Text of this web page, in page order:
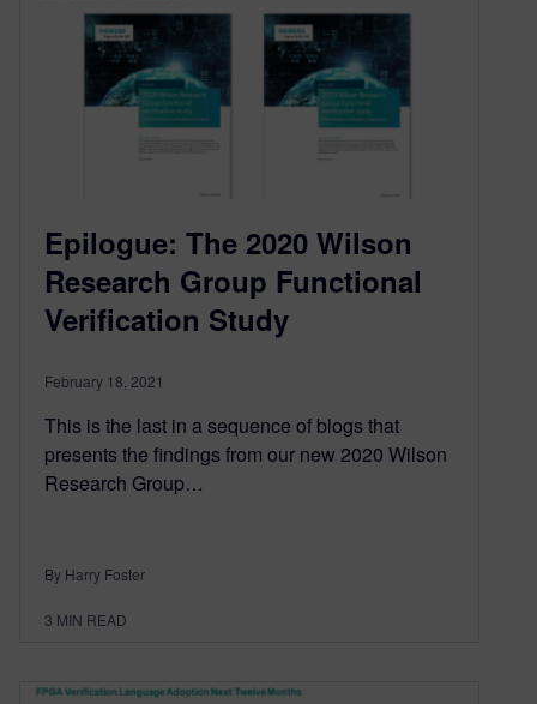
Epilogue: The 2020 Wilson
Research Group Functional
Verification Study
February 18, 2021
This is the last in a sequence of blogs that
presents the findings from our new 2020 Wilson
Research Group…
By Harry Foster
3 MIN READ